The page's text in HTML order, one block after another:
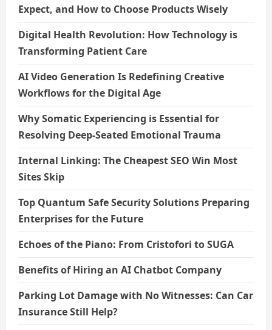
Expect, and How to Choose Products Wisely
Digital Health Revolution: How Technology is
Transforming Patient Care
AI Video Generation Is Redefining Creative
Workflows for the Digital Age
Why Somatic Experiencing is Essential for
Resolving Deep-Seated Emotional Trauma
Internal Linking: The Cheapest SEO Win Most
Sites Skip
Top Quantum Safe Security Solutions Preparing
Enterprises for the Future
Echoes of the Piano: From Cristofori to SUGA
Benefits of Hiring an AI Chatbot Company
Parking Lot Damage with No Witnesses: Can Car
Insurance Still Help?